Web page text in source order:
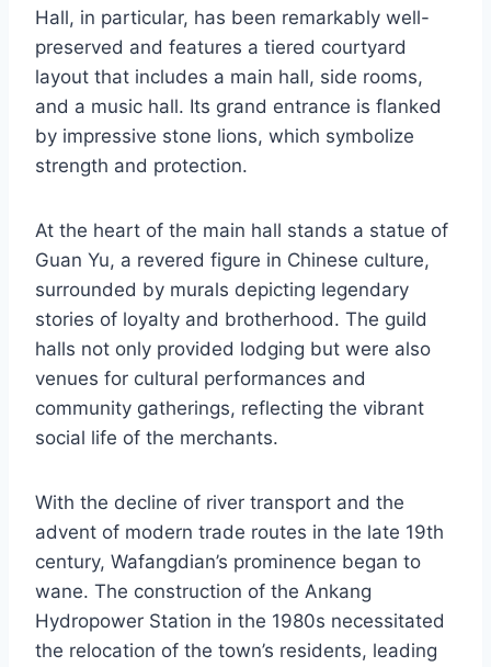
Hall, in particular, has been remarkably well-
preserved and features a tiered courtyard
layout that includes a main hall, side rooms,
and a music hall. Its grand entrance is flanked
by impressive stone lions, which symbolize
strength and protection.
At the heart of the main hall stands a statue of
Guan Yu, a revered figure in Chinese culture,
surrounded by murals depicting legendary
stories of loyalty and brotherhood. The guild
halls not only provided lodging but were also
venues for cultural performances and
community gatherings, reflecting the vibrant
social life of the merchants.
With the decline of river transport and the
advent of modern trade routes in the late 19th
century, Wafangdian’s prominence began to
wane. The construction of the Ankang
Hydropower Station in the 1980s necessitated
the relocation of the town’s residents, leading